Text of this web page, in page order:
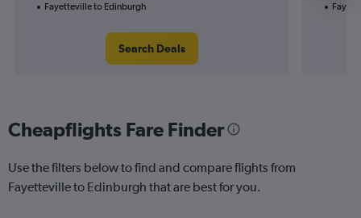
Fayetteville to Edinburgh
Search Deals
Cheapflights Fare Finder
Use the filters below to find and compare flights from
Fayetteville to Edinburgh that are best for you.